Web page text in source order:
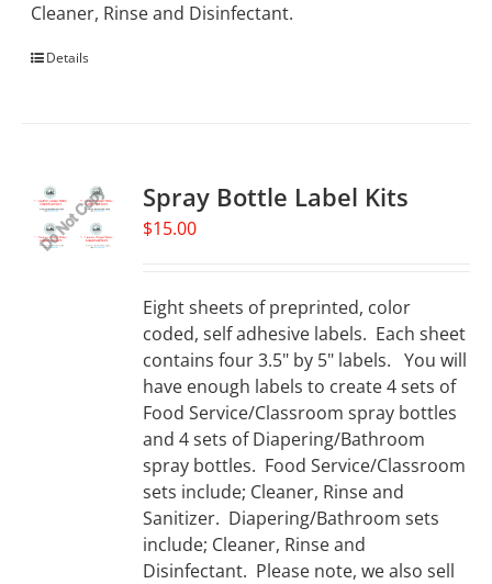
Cleaner, Rinse and Disinfectant.
Details
Spray Bottle Label Kits
$15.00
Eight sheets of preprinted, color
coded, self adhesive labels. Each sheet
contains four 3.5" by 5" labels. You will
have enough labels to create 4 sets of
Food Service/Classroom spray bottles
and 4 sets of Diapering/Bathroom
spray bottles. Food Service/Classroom
sets include; Cleaner, Rinse and
Sanitizer. Diapering/Bathroom sets
include; Cleaner, Rinse and
Disinfectant. Please note, we also sell